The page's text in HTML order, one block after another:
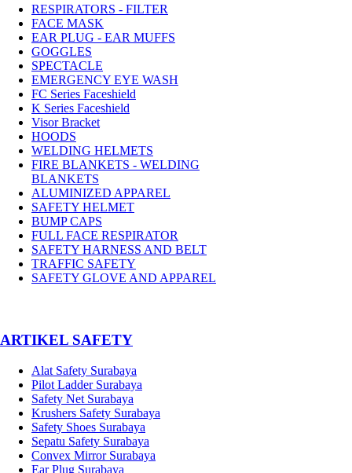
RESPIRATORS - FILTER
FACE MASK
EAR PLUG - EAR MUFFS
GOGGLES
SPECTACLE
EMERGENCY EYE WASH
FC Series Faceshield
K Series Faceshield
Visor Bracket
HOODS
WELDING HELMETS
FIRE BLANKETS - WELDING
BLANKETS
ALUMINIZED APPAREL
SAFETY HELMET
BUMP CAPS
FULL FACE RESPIRATOR
SAFETY HARNESS AND BELT
TRAFFIC SAFETY
SAFETY GLOVE AND APPAREL
­ARTIKEL SAFETY
Alat Safety Surabaya
Pilot Ladder Surabaya
Safety Net Surabaya
Krushers Safety Surabaya
Safety Shoes Surabaya
Sepatu Safety Surabaya
Convex Mirror Surabaya
Ear Plug Surabaya